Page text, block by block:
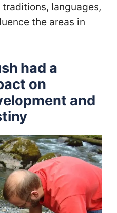
languages,
the areas in
had a
on
and